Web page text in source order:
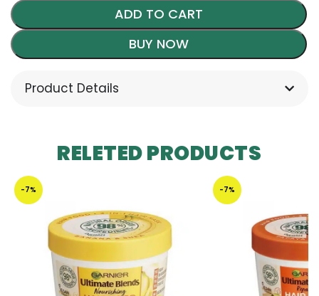
ADD TO CART
BUY NOW
Product Details
RELETED PRODUCTS
-7% -7%